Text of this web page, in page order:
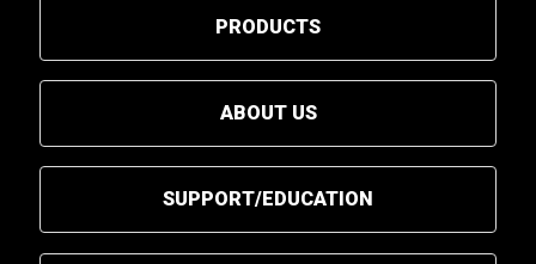
PRODUCTS
ABOUT US
SUPPORT/EDUCATION